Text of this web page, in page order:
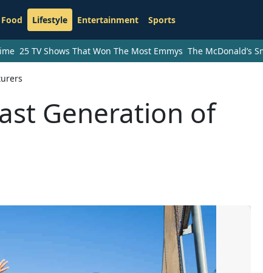
Food Lifestyle Entertainment Sports
25 TV Shows That Won The Most Emmys The McDonald’s
Generation of